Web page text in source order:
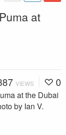
at
VIEWS 0
at the Dubai
by Ian V.